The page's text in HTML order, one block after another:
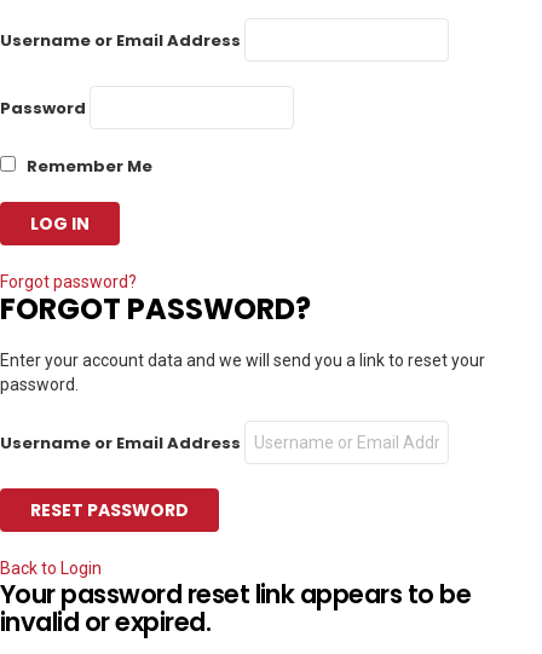
Username or Email Address
Password
Remember Me
Forgot password?
FORGOT PASSWORD?
Enter your account data and we will send you a link to reset your
password.
Username or Email Address
Back to Login
Your password reset link appears to be
invalid or expired.